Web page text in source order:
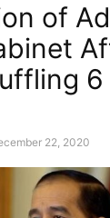
of
6
22, 2020